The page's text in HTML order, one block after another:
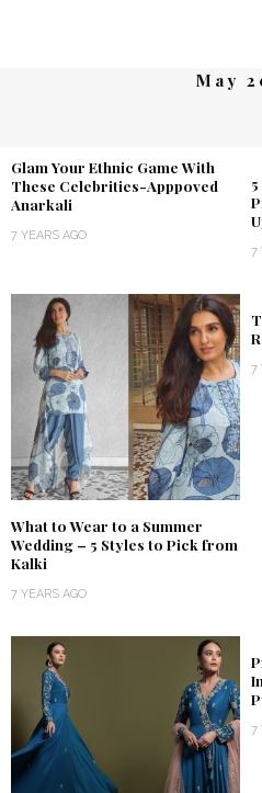
May
Glam Your Ethnic Game With
These Celebrities-Apppoved
Anarkali
7 YEARS AGO
7
What to Wear to a Summer
Wedding – 5 Styles to Pick from
Kalki
7 YEARS AGO
7
7